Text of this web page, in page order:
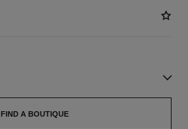
FIND A BOUTIQUE